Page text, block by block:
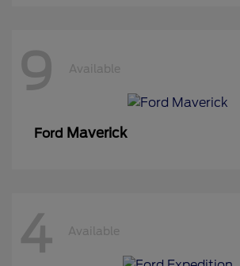
9 Available
Ford Maverick
4 Available